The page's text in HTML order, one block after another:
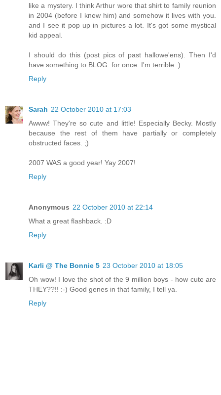
like a mystery. I think Arthur wore that shirt to family reunion
in 2004 (before I knew him) and somehow it lives with you.
and I see it pop up in pictures a lot. It's got some mystical
kid appeal.
I should do this (post pics of past hallowe'ens). Then I'd
have something to BLOG. for once. I'm terrible :)
Reply
Sarah 22 October 2010 at 17:03
Awww! They're so cute and little! Especially Becky. Mostly
because the rest of them have partially or completely
obstructed faces. ;)
2007 WAS a good year! Yay 2007!
Reply
Anonymous 22 October 2010 at 22:14
What a great flashback. :D
Reply
Karli @ The Bonnie 5 23 October 2010 at 18:05
Oh wow! I love the shot of the 9 million boys - how cute are
THEY??!! :-) Good genes in that family, I tell ya.
Reply